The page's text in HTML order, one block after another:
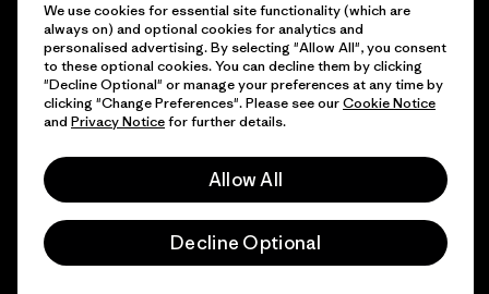
Find a Store
© 2026 Patagonia, Inc. All Rights Reserved.
We use cookies for essential site functionality (which are
always on) and optional cookies for analytics and
personalised advertising. By selecting "Allow All", you consent
to these optional cookies. You can decline them by clicking
"Decline Optional" or manage your preferences at any time by
clicking "Change Preferences". Please see ourCookie Notice
and Privacy Noticefor further details.
Allow All
Decline Optional